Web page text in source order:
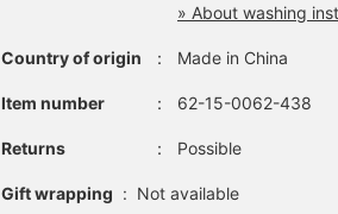
» About washing
Country of origin ： Made in China
Item number ： 62-15-0062-438
Returns ： Possible
Gift wrapping : Not available